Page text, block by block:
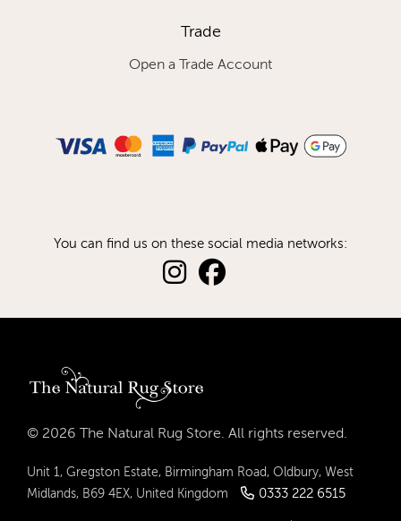
Trade
Open a Trade Account
You can find us on these social media networks:
© 2026 The Natural Rug Store. All rights reserved.
Unit 1, Gregston Estate, Birmingham Road, Oldbury, West
Midlands, B69 4EX, United Kingdom
0333 222 6515